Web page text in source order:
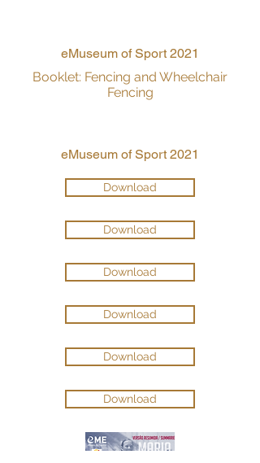
eMuseum of Sport 2021
Booklet: Fencing and Wheelchair
Fencing
eMuseum of Sport 2021
Download
Download
Download
Download
Download
Download